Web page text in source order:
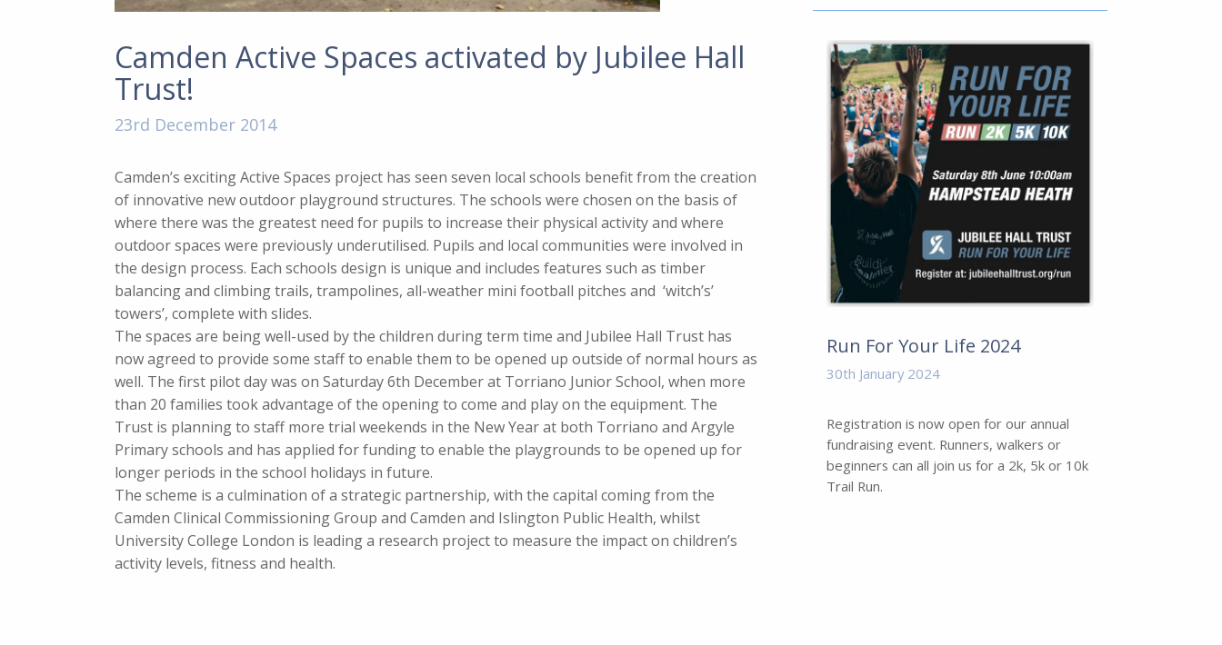
Camden Active Spaces activated by Jubilee Hall
Trust!
23rd December 2014
Camden’s exciting Active Spaces project has seen seven local schools benefit from the creation
of innovative new outdoor playground structures. The schools were chosen on the basis of
where there was the greatest need for pupils to increase their physical activity and where
outdoor spaces were previously underutilised. Pupils and local communities were involved in
the design process. Each schools design is unique and includes features such as timber
balancing and climbing trails, trampolines, all-weather mini football pitches and ‘witch’s’
towers’, complete with slides.
The spaces are being well-used by the children during term time and Jubilee Hall Trust has
now agreed to provide some staff to enable them to be opened up outside of normal hours as
well. The first pilot day was on Saturday 6th December at Torriano Junior School, when more
than 20 families took advantage of the opening to come and play on the equipment. The
Trust is planning to staff more trial weekends in the New Year at both Torriano and Argyle
Primary schools and has applied for funding to enable the playgrounds to be opened up for
longer periods in the school holidays in future.
The scheme is a culmination of a strategic partnership, with the capital coming from the
Camden Clinical Commissioning Group and Camden and Islington Public Health, whilst
University College London is leading a research project to measure the impact on children’s
activity levels, fitness and health.
Run For Your Life 2024
30th January 2024
Registration is now open for our annual
fundraising event. Runners, walkers or
beginners can all join us for a 2k, 5k or 10k
Trail Run.